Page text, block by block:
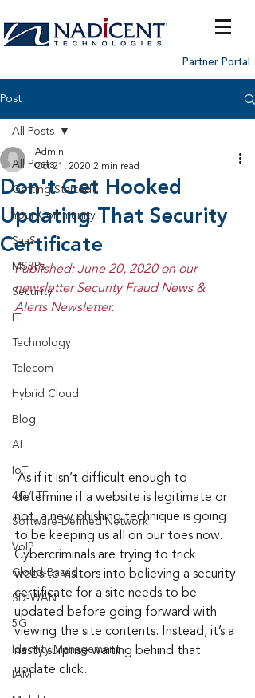
Partner Portal
Post
All Posts
Getting Started
Your Community
SaaS
MSSPs
Security
Technology
Telecom
Hybrid Cloud
Blog
AI
IoT
4G/LTE
Software-Defined Network
VoIP
Cloud-Based
SD-WAN
5G
Identity Management
IAM
All Posts
Don't Get Hooked
Updating That Security
Certificate
Admin
Oct 21, 2020 2 min read
Published: June 20, 2020 on our
newsletter Security Fraud News &
Alerts Newsletter.
determine if a website is legitimate or
not, a new phishing technique is going
to be keeping us all on our toes now.
Cybercriminals are trying to trick
website visitors into believing a security
certificate for a site needs to be
updated before going forward with
viewing the site contents. Instead, it’s a
nasty surprise waiting behind that
update click.